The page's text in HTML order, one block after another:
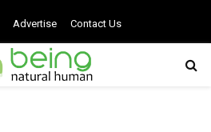
Advertise Contact Us